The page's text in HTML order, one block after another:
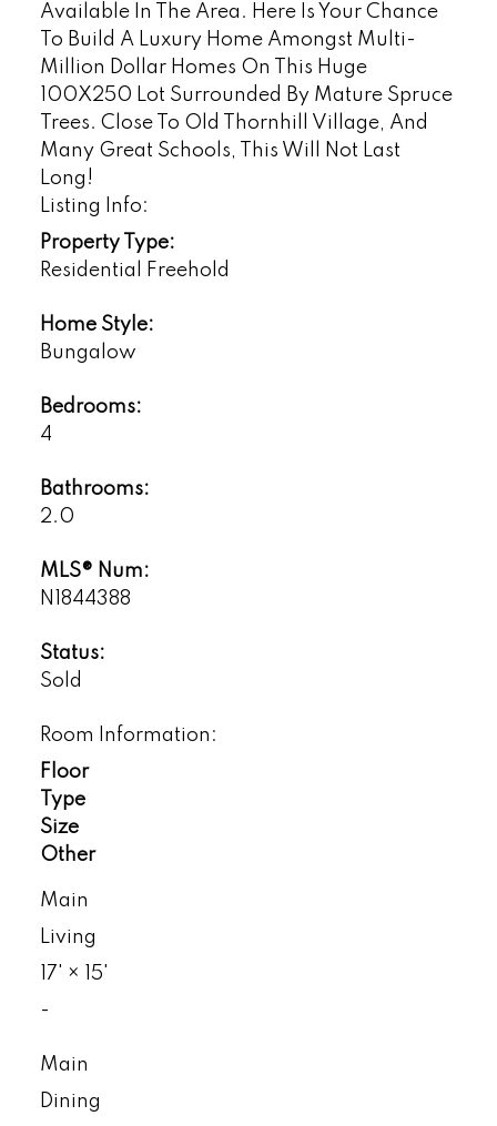
Available In The Area. Here Is Your Chance
To Build A Luxury Home Amongst Multi-
Million Dollar Homes On This Huge
100X250 Lot Surrounded By Mature Spruce
Trees. Close To Old Thornhill Village, And
Many Great Schools, This Will Not Last
Long!
Listing Info:
Property Type:
Residential Freehold
Home Style:
Bungalow
Bedrooms:
4
Bathrooms:
2.0
MLS® Num:
N1844388
Status:
Sold
Room Information:
Floor
Type
Size
Other
Main
Living
17' ×
15'
-
Main
Dining